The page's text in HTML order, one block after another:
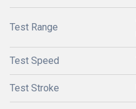
Test Range
Test Speed
Test Stroke